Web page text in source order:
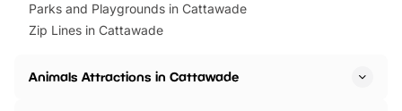
Parks and Playgrounds in Cattawade
Zip Lines in Cattawade
Animals Attractions in Cattawade